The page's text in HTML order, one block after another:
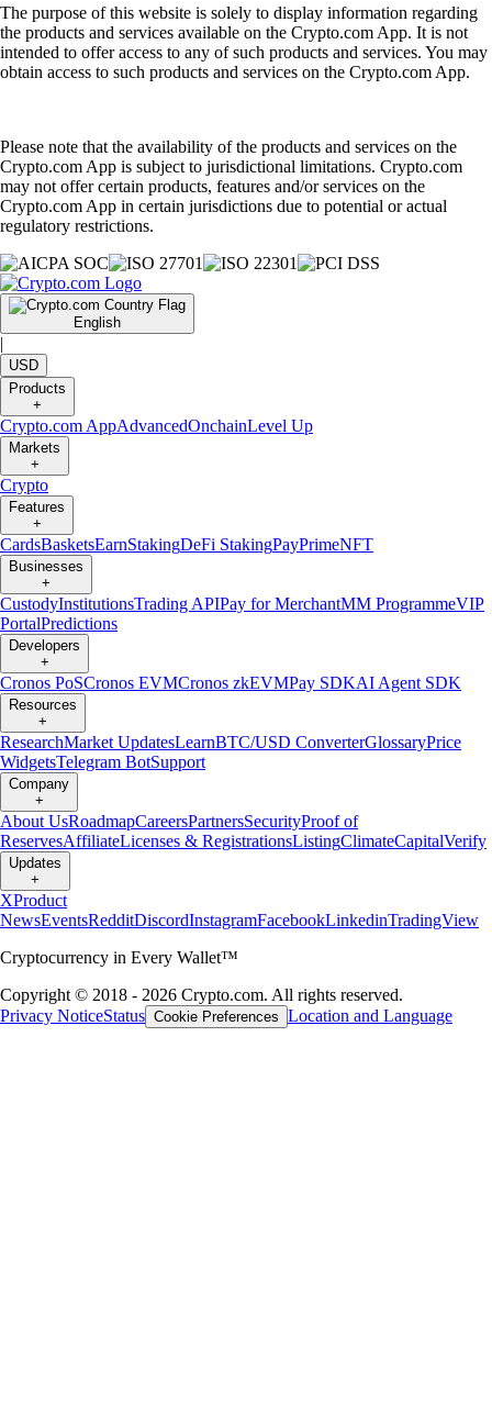
The purpose of this website is solely to display information regarding
the products and services available on the Crypto.com App. It is not
intended to offer access to any of such products and services. You may
obtain access to such products and services on the Crypto.com App.
Please note that the availability of the products and services on the
Crypto.com App is subject to jurisdictional limitations. Crypto.com
may not offer certain products, features and/or services on the
Crypto.com App in certain jurisdictions due to potential or actual
regulatory restrictions.
English
|
USD
Products
+
Crypto.com AppAdvancedOnchainLevel Up
Markets
+
Crypto
Features
+
CardsBasketsEarnStakingDeFi StakingPayPrimeNFT
Businesses
+
CustodyInstitutionsTrading APIPay for MerchantMM ProgrammeVIP
PortalPredictions
Developers
+
Cronos PoSCronos EVMCronos zkEVMPay SDKAI Agent SDK
Resources
+
ResearchMarket UpdatesLearnBTC/USD ConverterGlossaryPrice
WidgetsTelegram BotSupport
Company
+
About UsRoadmapCareersPartnersSecurityProof of
ReservesAffiliateLicenses & RegistrationsListingClimateCapitalVerify
Updates
+
XProduct
NewsEventsRedditDiscordInstagramFacebookLinkedinTradingView
Cryptocurrency in Every Wallet™
Copyright © 2018 - 2026 Crypto.com. All rights reserved.
Privacy NoticeStatus Cookie Preferences Location and Language